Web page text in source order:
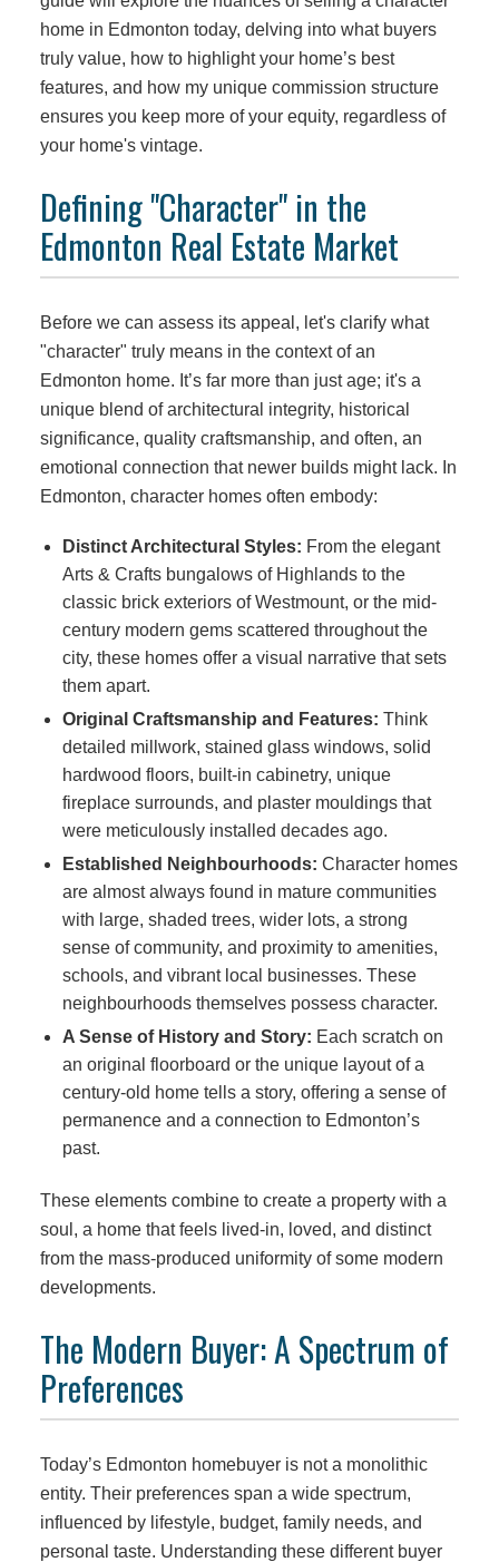
home in Edmonton today, delving into what buyers
truly value, how to highlight your home’s best
features, and how my unique commission structure
ensures you keep more of your equity, regardless of
your home's vintage.
Defining "Character" in the
Edmonton Real Estate Market
Before we can assess its appeal, let's clarify what
"character" truly means in the context of an
Edmonton home. It’s far more than just age; it's a
unique blend of architectural integrity, historical
significance, quality craftsmanship, and often, an
emotional connection that newer builds might lack. In
Edmonton, character homes often embody:
Distinct Architectural Styles: From the elegant
Arts & Crafts bungalows of Highlands to the
classic brick exteriors of Westmount, or the mid-
century modern gems scattered throughout the
city, these homes offer a visual narrative that sets
them apart.
Original Craftsmanship and Features: Think
detailed millwork, stained glass windows, solid
hardwood floors, built-in cabinetry, unique
fireplace surrounds, and plaster mouldings that
were meticulously installed decades ago.
Established Neighbourhoods: Character homes
are almost always found in mature communities
with large, shaded trees, wider lots, a strong
sense of community, and proximity to amenities,
schools, and vibrant local businesses. These
neighbourhoods themselves possess character.
A Sense of History and Story: Each scratch on
an original floorboard or the unique layout of a
century-old home tells a story, offering a sense of
permanence and a connection to Edmonton’s
past.
These elements combine to create a property with a
soul, a home that feels lived-in, loved, and distinct
from the mass-produced uniformity of some modern
developments.
The Modern Buyer: A Spectrum of
Preferences
Today’s Edmonton homebuyer is not a monolithic
entity. Their preferences span a wide spectrum,
influenced by lifestyle, budget, family needs, and
personal taste. Understanding these different buyer